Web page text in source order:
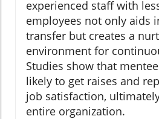
experienced staff with
employees not only aids
transfer but creates a
environment for
Studies show that
likely to get raises and
job satisfaction,
entire organization.